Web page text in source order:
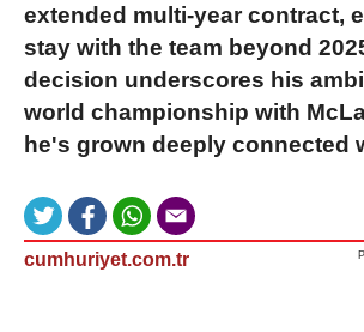
extended multi-year contract,
stay with the team beyond
decision underscores his
world championship with
he's grown deeply connected
cumhuriyet.com.tr